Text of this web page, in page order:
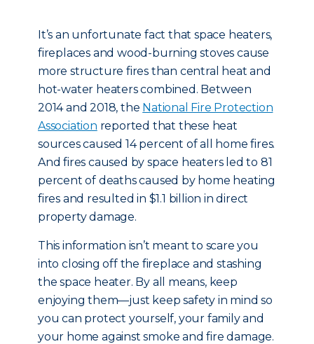
It’s an unfortunate fact that space heaters,
fireplaces and wood-burning stoves cause
more structure fires than central heat and
hot-water heaters combined. Between
2014 and 2018, the National Fire Protection
Association reported that these heat
sources caused 14 percent of all home fires.
And fires caused by space heaters led to 81
percent of deaths caused by home heating
fires and resulted in $1.1 billion in direct
property damage.
This information isn’t meant to scare you
into closing off the fireplace and stashing
the space heater. By all means, keep
enjoying them—just keep safety in mind so
you can protect yourself, your family and
your home against smoke and fire damage.